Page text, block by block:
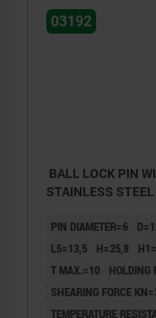
03192
BALL LOCK PIN
STAINLESS
PIN DIAMETER=6
L5=13,5
H=25,8
T MAX.=10
HOLDING
SHEARING FORCE
TEMPERATURE